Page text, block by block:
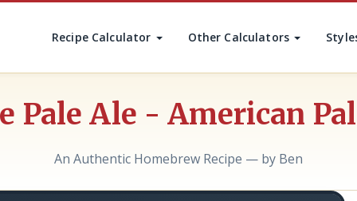
Recipe Calculator Other Calculators
Pale Ale - American
An Authentic Homebrew Recipe — by Ben